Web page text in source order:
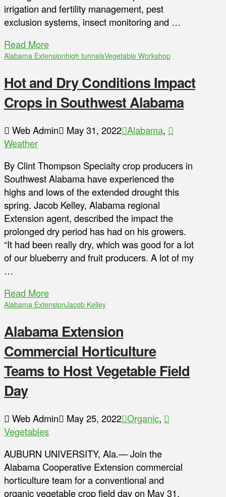
irrigation and fertility management, pest
exclusion systems, insect monitoring and …
Read More
Alabama Extensionhigh tunnelsVegetable Workshop
Hot and Dry Conditions Impact
Crops in Southwest Alabama
Web Admin May 31, 2022 Alabama,
Weather
By Clint Thompson Specialty crop producers in
Southwest Alabama have experienced the
highs and lows of the extended drought this
spring. Jacob Kelley, Alabama regional
Extension agent, described the impact the
prolonged dry period has had on his growers.
“It had been really dry, which was good for a lot
of our blueberry and fruit producers. A lot of my
…
Read More
Alabama ExtensionJacob Kelley
Alabama Extension
Commercial Horticulture
Teams to Host Vegetable Field
Day
Web Admin May 25, 2022 Organic,
Vegetables
AUBURN UNIVERSITY, Ala.— Join the
Alabama Cooperative Extension commercial
horticulture team for a conventional and
organic vegetable crop field day on May 31.